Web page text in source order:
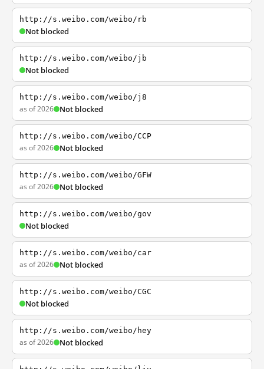
http://s.weibo.com/weibo/rb
Not blocked
http://s.weibo.com/weibo/jb
Not blocked
http://s.weibo.com/weibo/j8
as of 2026 Not blocked
http://s.weibo.com/weibo/CCP
as of 2026 Not blocked
http://s.weibo.com/weibo/GFW
as of 2026 Not blocked
http://s.weibo.com/weibo/gov
Not blocked
http://s.weibo.com/weibo/car
as of 2026 Not blocked
http://s.weibo.com/weibo/CGC
Not blocked
http://s.weibo.com/weibo/hey
as of 2026 Not blocked